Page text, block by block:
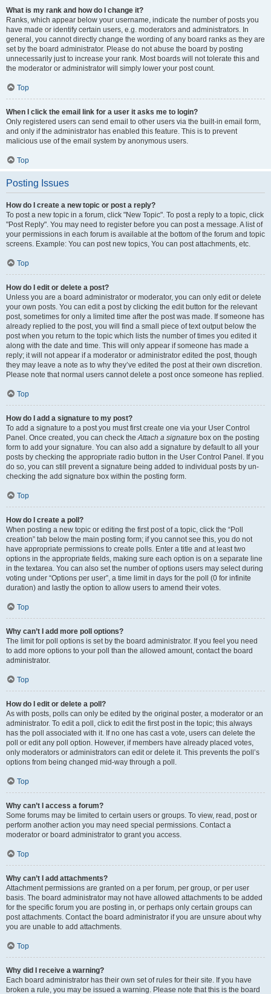
What is my rank and how do I change it?
Ranks, which appear below your username, indicate the number of posts you
have made or identify certain users, e.g. moderators and administrators. In
general, you cannot directly change the wording of any board ranks as they are
set by the board administrator. Please do not abuse the board by posting
unnecessarily just to increase your rank. Most boards will not tolerate this and
the moderator or administrator will simply lower your post count.
Top
When I click the email link for a user it asks me to login?
Only registered users can send email to other users via the built-in email form,
and only if the administrator has enabled this feature. This is to prevent
malicious use of the email system by anonymous users.
Top
Posting Issues
How do I create a new topic or post a reply?
To post a new topic in a forum, click "New Topic". To post a reply to a topic, click
"Post Reply". You may need to register before you can post a message. A list of
your permissions in each forum is available at the bottom of the forum and topic
screens. Example: You can post new topics, You can post attachments, etc.
Top
How do I edit or delete a post?
Unless you are a board administrator or moderator, you can only edit or delete
your own posts. You can edit a post by clicking the edit button for the relevant
post, sometimes for only a limited time after the post was made. If someone has
already replied to the post, you will find a small piece of text output below the
post when you return to the topic which lists the number of times you edited it
along with the date and time. This will only appear if someone has made a
reply; it will not appear if a moderator or administrator edited the post, though
they may leave a note as to why they’ve edited the post at their own discretion.
Please note that normal users cannot delete a post once someone has replied.
Top
How do I add a signature to my post?
To add a signature to a post you must first create one via your User Control
Panel. Once created, you can check theAttach a signature box on the posting
form to add your signature. You can also add a signature by default to all your
posts by checking the appropriate radio button in the User Control Panel. If you
do so, you can still prevent a signature being added to individual posts by un-
checking the add signature box within the posting form.
Top
How do I create a poll?
When posting a new topic or editing the first post of a topic, click the “Poll
creation” tab below the main posting form; if you cannot see this, you do not
have appropriate permissions to create polls. Enter a title and at least two
options in the appropriate fields, making sure each option is on a separate line
in the textarea. You can also set the number of options users may select during
voting under “Options per user”, a time limit in days for the poll (0 for infinite
duration) and lastly the option to allow users to amend their votes.
Top
Why can’t I add more poll options?
The limit for poll options is set by the board administrator. If you feel you need
to add more options to your poll than the allowed amount, contact the board
administrator.
Top
How do I edit or delete a poll?
As with posts, polls can only be edited by the original poster, a moderator or an
administrator. To edit a poll, click to edit the first post in the topic; this always
has the poll associated with it. If no one has cast a vote, users can delete the
poll or edit any poll option. However, if members have already placed votes,
only moderators or administrators can edit or delete it. This prevents the poll’s
options from being changed mid-way through a poll.
Top
Why can’t I access a forum?
Some forums may be limited to certain users or groups. To view, read, post or
perform another action you may need special permissions. Contact a
moderator or board administrator to grant you access.
Top
Why can’t I add attachments?
Attachment permissions are granted on a per forum, per group, or per user
basis. The board administrator may not have allowed attachments to be added
for the specific forum you are posting in, or perhaps only certain groups can
post attachments. Contact the board administrator if you are unsure about why
you are unable to add attachments.
Top
Why did I receive a warning?
Each board administrator has their own set of rules for their site. If you have
broken a rule, you may be issued a warning. Please note that this is the board